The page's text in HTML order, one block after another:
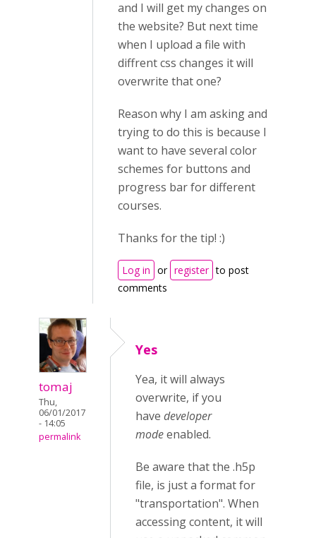
and I will get my changes on
the website? But next time
when I upload a file with
diffrent css changes it will
overwrite that one?
Reason why I am asking and
trying to do this is because I
want to have several color
schemes for buttons and
progress bar for different
courses.
Thanks for the tip! :)
Log in or register to post
comments
tomaj
Thu,
06/01/2017
- 14:05
permalink
Yes
Yea, it will always
overwrite, if you
have developer
modeenabled.
Be aware that the .h5p
file, is just a format for
"transportation". When
accessing content, it will